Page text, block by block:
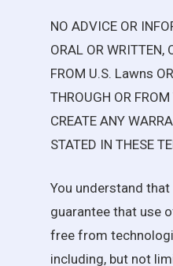
NO ADVICE OR
ORAL OR WRITTEN,
FROM U.S. Lawns
THROUGH OR
CREATE ANY
STATED IN THESE
You understand that
guarantee that use
free from
including, but not